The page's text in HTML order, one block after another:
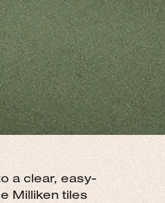
a clear, easy-
Milliken tiles